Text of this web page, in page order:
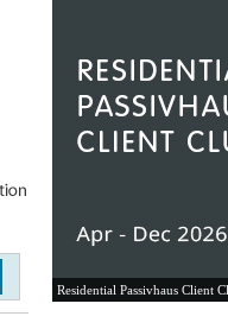
Residential Passivhaus Client